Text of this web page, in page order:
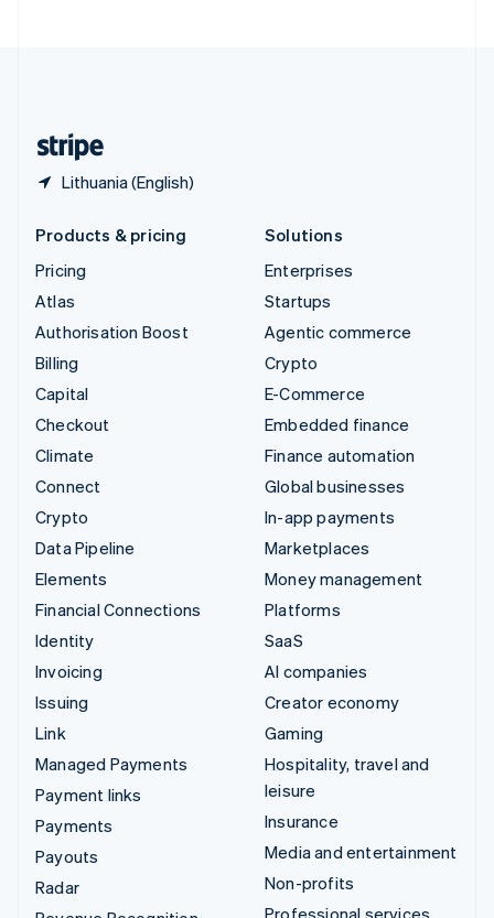
Lithuania (English)
Products & pricing
Pricing
Atlas
Authorisation Boost
Billing
Capital
Checkout
Climate
Connect
Crypto
Data Pipeline
Elements
Financial Connections
Identity
Invoicing
Issuing
Link
Managed Payments
Payment links
Payments
Payouts
Radar
Solutions
Enterprises
Startups
Agentic commerce
Crypto
E-Commerce
Embedded finance
Finance automation
Global businesses
In-app payments
Marketplaces
Money management
Platforms
SaaS
AI companies
Creator economy
Gaming
Hospitality, travel and
leisure
Insurance
Media and entertainment
Non-profits
Professional services